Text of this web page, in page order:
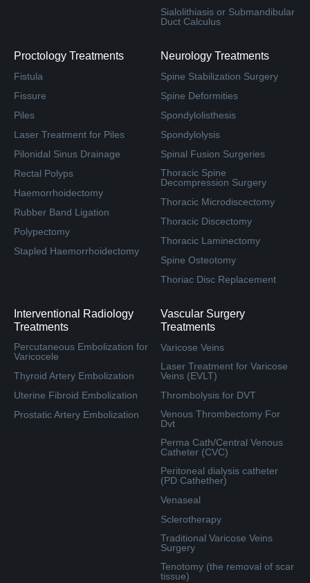
Sialolithiasis or Submandibular
Duct Calculus
Proctology Treatments
Fistula
Fissure
Piles
Laser Treatment for Piles
Pilonidal Sinus Drainage
Rectal Polyps
Haemorrhoidectomy
Rubber Band Ligation
Polypectomy
Stapled Haemorrhoidectomy
Neurology Treatments
Spine Stabilization Surgery
Spine Deformities
Spondylolisthesis
Spondylolysis
Spinal Fusion Surgeries
Thoracic Spine
Decompression Surgery
Thoracic Microdiscectomy
Thoracic Discectomy
Thoracic Laminectomy
Spine Osteotomy
Thoriac Disc Replacement
Interventional Radiology
Treatments
Percutaneous Embolization for
Varicocele
Thyroid Artery Embolization
Uterine Fibroid Embolization
Prostatic Artery Embolization
Vascular Surgery
Treatments
Varicose Veins
Laser Treatment for Varicose
Veins (EVLT)
Thrombolysis for DVT
Venous Thrombectomy For
Dvt
Perma Cath/Central Venous
Catheter (CVC)
Peritoneal dialysis catheter
(PD Cathether)
Venaseal
Sclerotherapy
Traditional Varicose Veins
Surgery
Tenotomy (the removal of scar
tissue)